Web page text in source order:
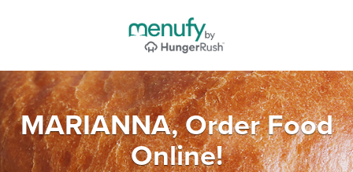
MARIANNA, Order Food
Online!